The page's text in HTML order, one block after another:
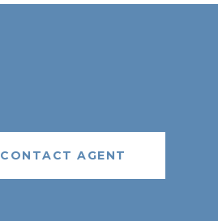
CONTACT AGENT